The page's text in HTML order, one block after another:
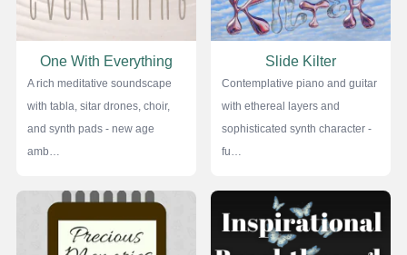
One With Everything
A rich meditative soundscape
with tabla, sitar drones, choir,
and synth pads - new age
amb…
Slide Kilter
Contemplative piano and guitar
with ethereal layers and
sophisticated synth character -
fu…